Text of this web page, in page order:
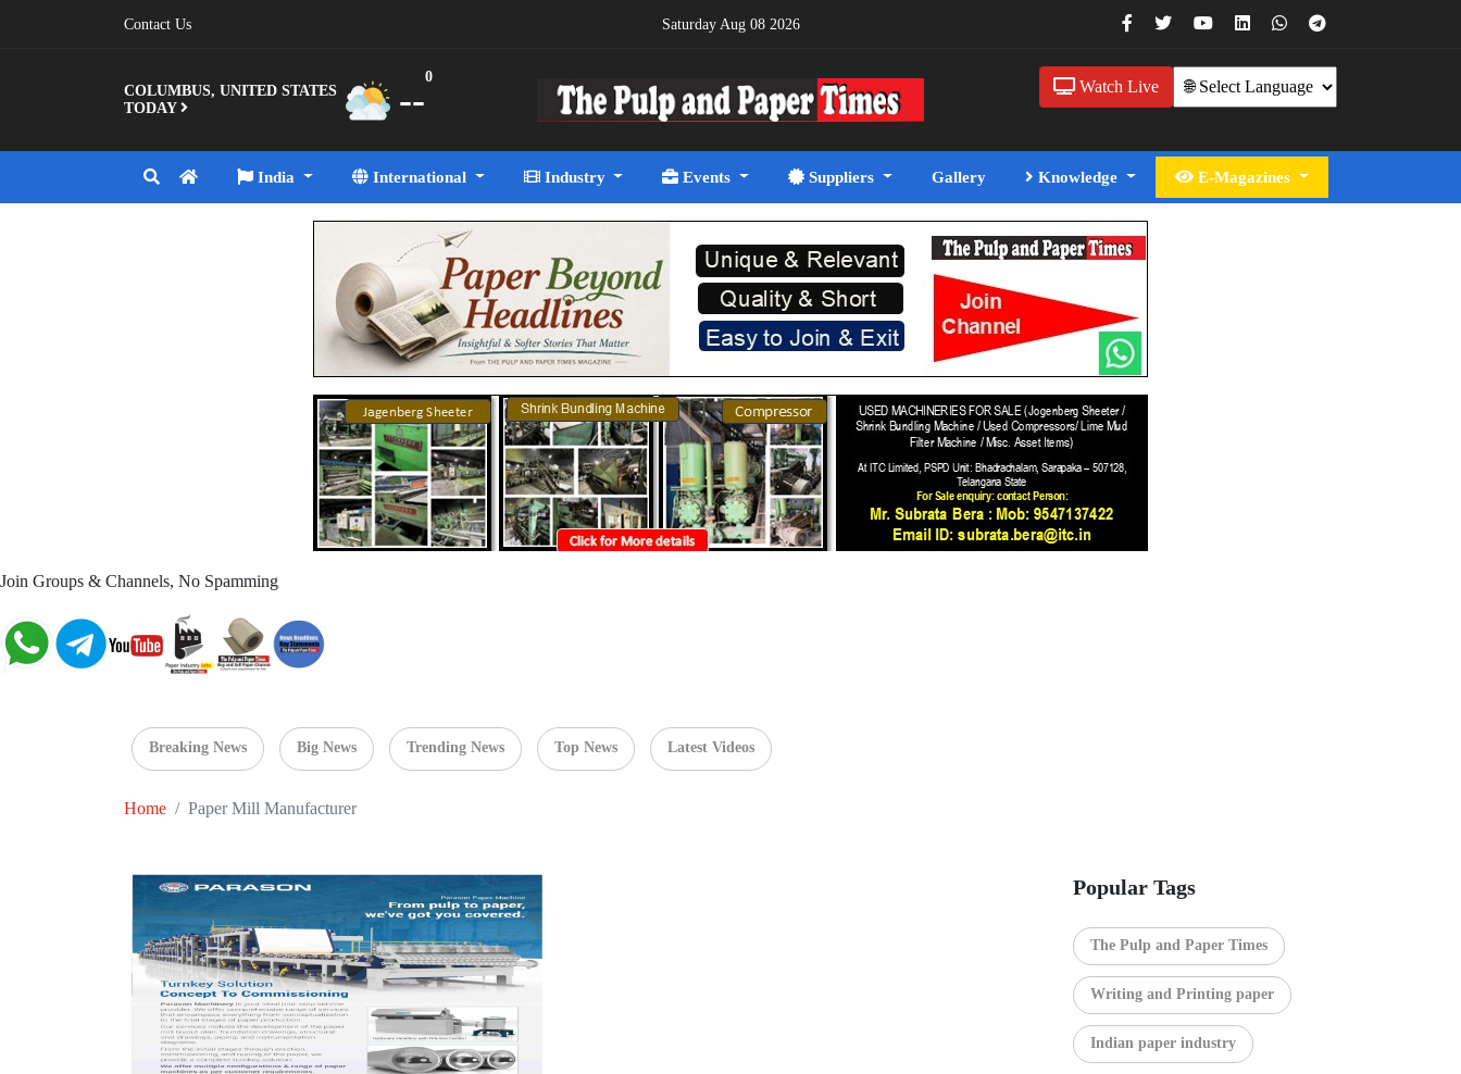
Contact Us Saturday Aug 08 2026
COLUMBUS, UNITED STATES
TODAY
--
0
Watch Live
India International Industry Events Suppliers Gallery Knowledge E-Magazines
Join Groups & Channels, No Spamming
Breaking News Big News Trending News Top News Latest Videos
Home Paper Mill Manufacturer
Popular Tags
The Pulp and Paper Times
Writing and Printing paper
Indian paper industry